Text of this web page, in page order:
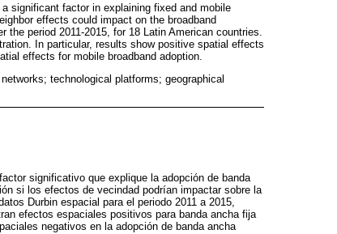
significant factor in explaining fixed and mobile
effects could impact on the broadband
period 2011-2015, for 18 Latin American countries.
In particular, results show positive spatial effects
effects for mobile broadband adoption.
technological platforms; geographical
significativo que explique la adopción de banda
si los efectos de vecindad podrían impactar sobre la
Durbin espacial para el periodo 2011 a 2015,
efectos espaciales positivos para banda ancha fija
negativos en la adopción de banda ancha